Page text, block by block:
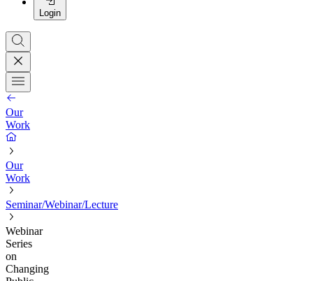
Login
Our
Work
Our
Work
Seminar/Webinar/Lecture
Webinar
Series
on
Changing